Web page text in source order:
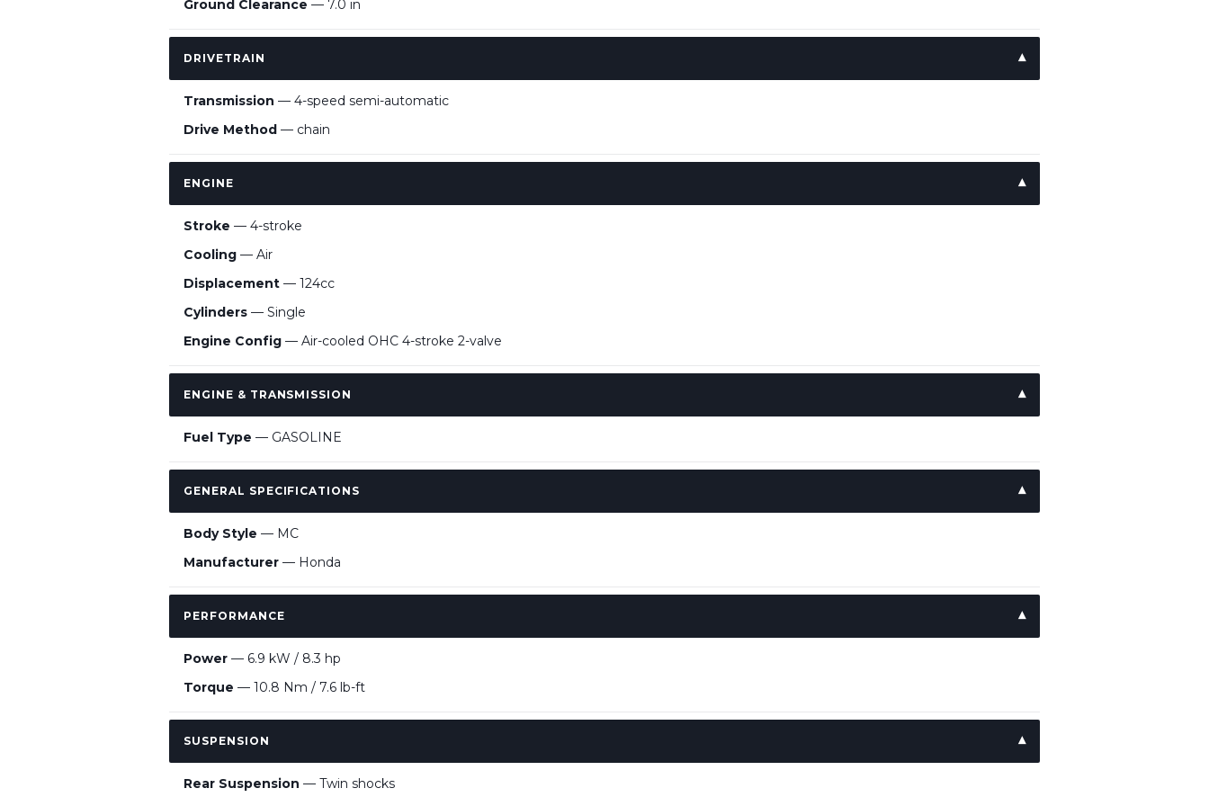
Ground Clearance — 7.0 in
DRIVETRAIN
Transmission — 4-speed semi-automatic
Drive Method — chain
ENGINE
Stroke — 4-stroke
Cooling — Air
Displacement — 124cc
Cylinders — Single
Engine Config — Air-cooled OHC 4-stroke 2-valve
ENGINE & TRANSMISSION
Fuel Type — GASOLINE
GENERAL SPECIFICATIONS
Body Style — MC
Manufacturer — Honda
PERFORMANCE
Power — 6.9 kW / 8.3 hp
Torque — 10.8 Nm / 7.6 lb-ft
SUSPENSION
Rear Suspension — Twin shocks